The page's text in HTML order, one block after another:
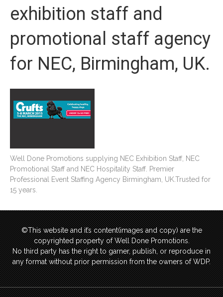
exhibition staff and
promotional staff agency
for NEC, Birmingham, UK.
Well Done Promotions supplying NEC Exhibition Staff, NEC
Promotional Staff and NEC Hospitality Staff. Premier
Professional Event Staffing Agency Birmingham, UK.Trusted for
15 years.
©This website and it’s content(images and copy) are the
copyrighted property of Well Done Promotions.
No third party has the right to garner, publish, or reproduce in
any format without prior permission from the owners of WDP.